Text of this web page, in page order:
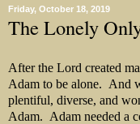
Friday, October 18, 2019
The Lonely
After the Lord created
Adam to be alone. And
plentiful, diverse, and
Adam. Adam needed a